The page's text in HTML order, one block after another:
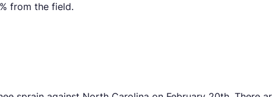
from the field.